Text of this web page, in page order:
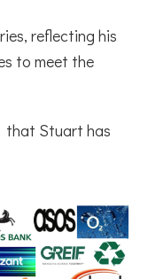
reflecting his
to meet the
that Stuart has